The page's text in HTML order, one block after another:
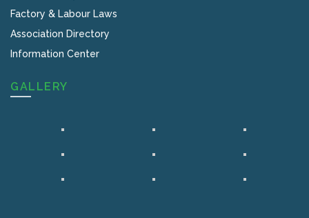
Factory & Labour Laws
Association Directory
Information Center
GALLERY